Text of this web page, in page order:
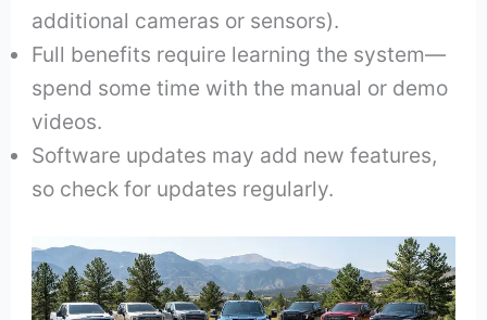
additional cameras or sensors).
Full benefits require learning the system—
spend some time with the manual or demo
videos.
Software updates may add new features,
so check for updates regularly.